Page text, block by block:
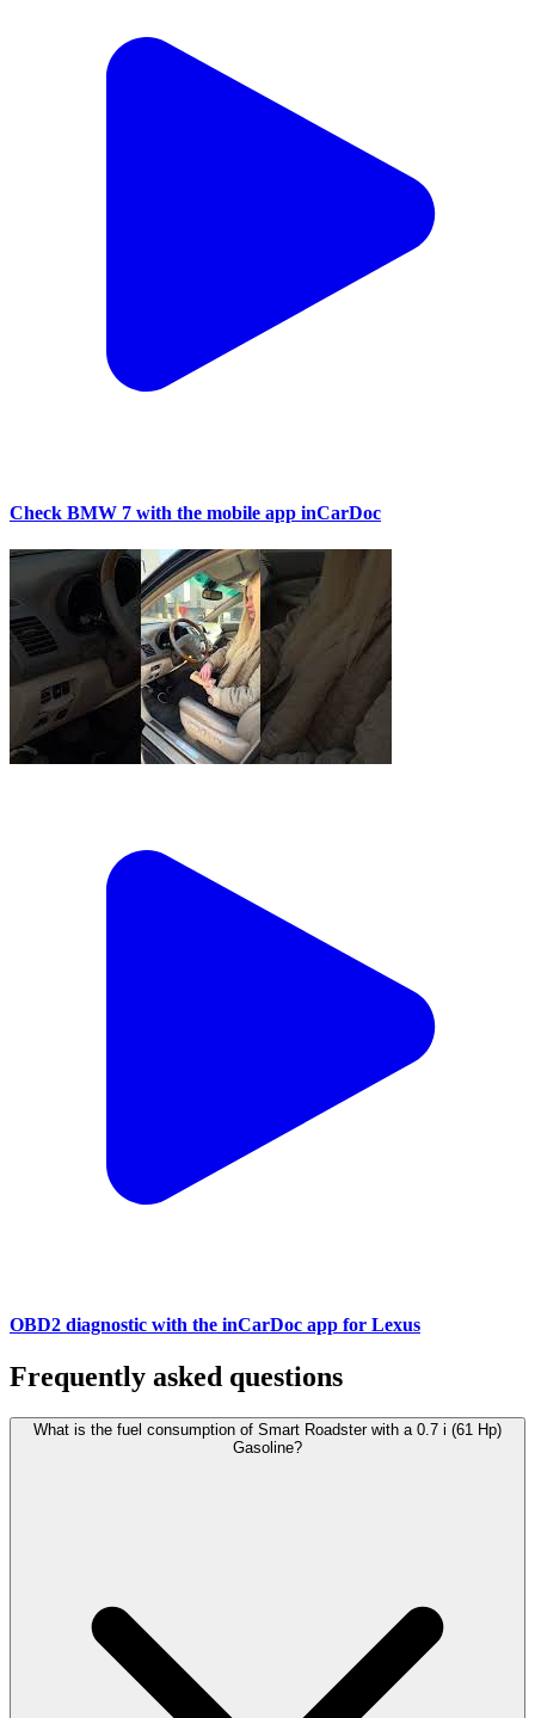
Check BMW 7 with the mobile app inCarDoc
OBD2 diagnostic with the inCarDoc app for Lexus
Frequently asked questions
What is the fuel consumption of Smart Roadster with a 0.7 i (61 Hp)
Gasoline?